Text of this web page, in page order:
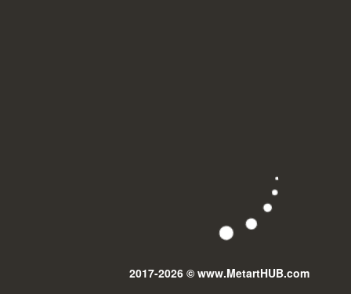
2017-2026 © www.MetartHUB.com